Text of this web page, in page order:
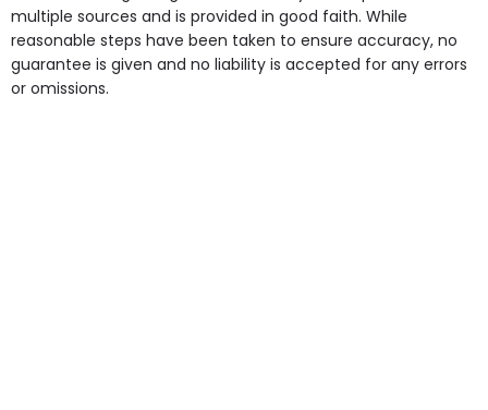
some of the Facilities & Services.
multiple sources and is provided in good faith. While
reasonable steps have been taken to ensure accuracy, no
guarantee is given and no liability is accepted for any errors
or omissions.